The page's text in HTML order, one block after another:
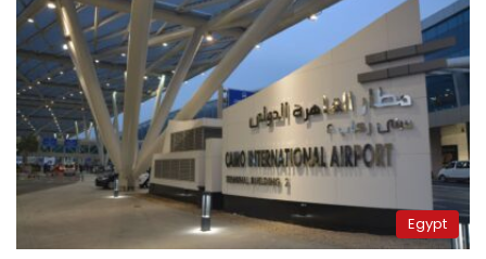
Egypt